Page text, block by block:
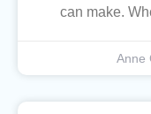
can make.
Anne